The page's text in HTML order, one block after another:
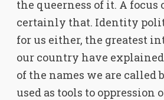
the queerness of it. A
certainly that. Identity
for us either, the greatest
our country have
of the names we are called
used as tools to oppression